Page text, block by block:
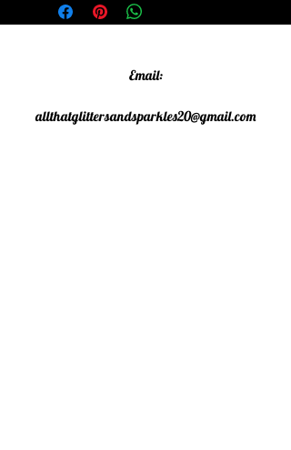
Email:
allthatglittersandsparkles20@gmail.com